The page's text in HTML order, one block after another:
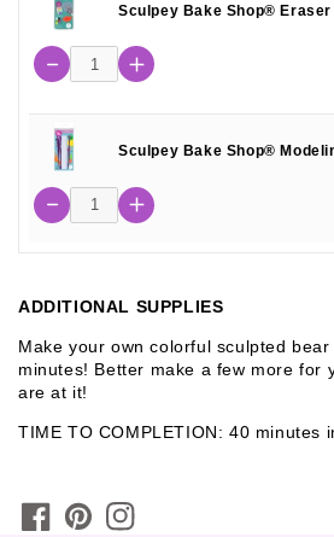
Sculpey Bake Shop®
Sculpey Bake Shop®
ADDITIONAL SUPPLIES
Make your own colorful sculpted
minutes! Better make a few more for
are at it!
TIME TO COMPLETION: 40 minutes